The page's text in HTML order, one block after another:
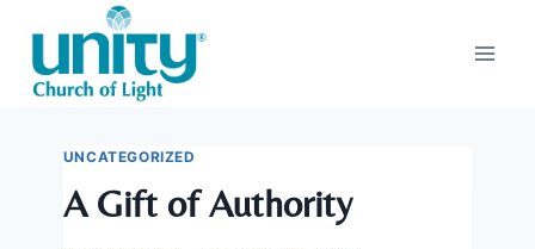
content
UNCATEGORIZED
A Gift of Authority